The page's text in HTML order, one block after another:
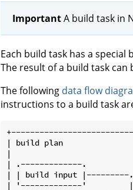
ImportantA build task in
Each build task has a special
The result of a build task
The following data flow
instructions to a build task
| build plan
|
| .-------------.
| | build input
| '-------------'